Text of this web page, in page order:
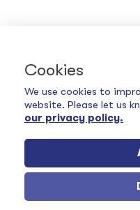
Cookies
We use cookies to
website. Please let us
our privacy policy.